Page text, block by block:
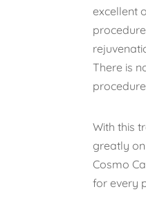
excellent
There is
With this
greatly
Cosmo
for every